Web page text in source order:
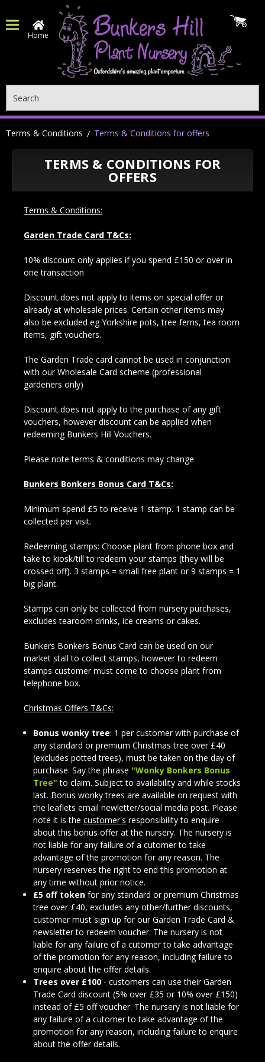
Home
Terms & Conditions Terms & Conditions for offers
TERMS & CONDITIONS FOR
OFFERS
Terms & Conditions:
Garden Trade Card T&Cs:
10% discount only applies if you spend £150 or over in
one transaction
Discount does not apply to items on special offer or
already at wholesale prices. Certain other items may
also be excluded eg Yorkshire pots, tree ferns, tea room
items, gift vouchers.
The Garden Trade card cannot be used in conjunction
with our Wholesale Card scheme (professional
gardeners only)
Discount does not apply to the purchase of any gift
vouchers, however discount can be applied when
redeeming Bunkers Hill Vouchers.
Please note terms & conditions may change
Bunkers Bonkers Bonus Card T&Cs:
Minimum spend £5 to receive 1 stamp. 1 stamp can be
collected per visit.
Redeeming stamps: Choose plant from phone box and
take to kiosk/till to redeem your stamps (they will be
crossed off). 3 stamps = small free plant or 9 stamps = 1
big plant.
Stamps can only be collected from nursery purchases,
excludes tearoom drinks, ice creams or cakes.
Bunkers Bonkers Bonus Card can be used on our
market stall to collect stamps, however to redeem
stamps customer must come to choose plant from
telephone box.
Christmas Offers T&Cs:
Bonus wonky tree: 1 per customer with purchase of
any standard or premium Christmas tree over £40
(excludes potted trees), must be taken on the day of
purchase. Say the phrase "Wonky Bonkers Bonus
Tree" to claim. Subject to availability and while stocks
last. Bonus wonky trees are available on request with
the leaflets email newletter/social media post. Please
note it is thecustomer's responsibility to enquire
about this bonus offer at the nursery. The nursery is
not liable for any failure of a cutomer to take
advantage of the promotion for any reason. The
nursery reserves the right to end this promotion at
any time without prior notice.
£5 off token for any standard or premium Christmas
tree over £40, excludes any other/further discounts,
customer must sign up for our Garden Trade Card &
newsletter to redeem voucher. The nursery is not
liable for any failure of a cutomer to take advantage
of the promotion for any reason, including failure to
enquire about the offer details.
Trees over £100 - customers can use their Garden
Trade Card discount (5% over £35 or 10% over £150)
instead of £5 off voucher. The nursery is not liable for
any failure of a cutomer to take advantage of the
promotion for any reason, including failure to enquire
about the offer details.